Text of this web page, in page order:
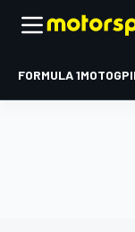
FORMULA 1MOTOGP